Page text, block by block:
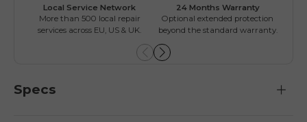
Local Service Network
More than 500 local repair
services across EU, US & UK.
24 Months Warranty
Optional extended protection
beyond the standard warranty.
Specs